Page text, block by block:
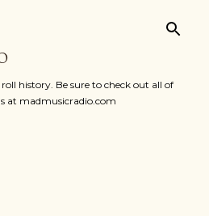
history. Be sure to check out all of
at madmusicradio.com